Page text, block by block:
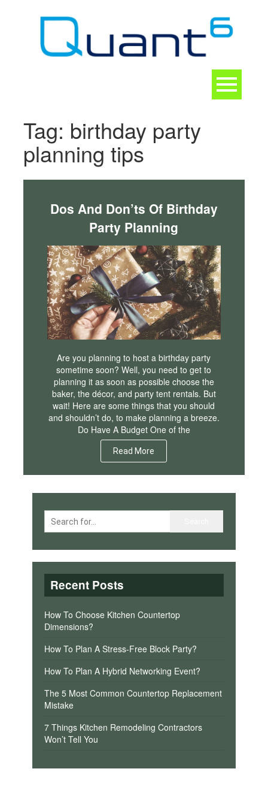
Tag: birthday party
planning tips
Dos And Don’ts Of Birthday
Party Planning
Are you planning to host a birthday party
sometime soon? Well, you need to get to
planning it as soon as possible choose the
baker, the décor, and party tent rentals. But
wait! Here are some things that you should
and shouldn’t do, to make planning a breeze.
Do Have A Budget One of the
Read More
Recent Posts
How To Choose Kitchen Countertop
Dimensions?
How To Plan A Stress-Free Block Party?
How To Plan A Hybrid Networking Event?
The 5 Most Common Countertop Replacement
Mistake
7 Things Kitchen Remodeling Contractors
Won’t Tell You